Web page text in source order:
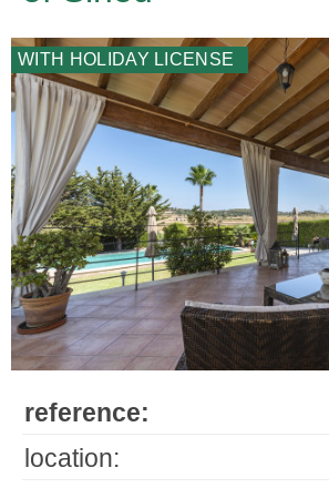
WITH HOLIDAY LICENSE
reference:
location: